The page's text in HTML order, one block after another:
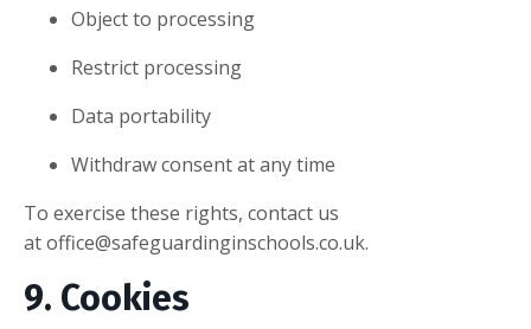
Object to processing
Restrict processing
Data portability
Withdraw consent at any time
To exercise these rights, contact us
atoffice@safeguardinginschools.co.uk.
9. Cookies